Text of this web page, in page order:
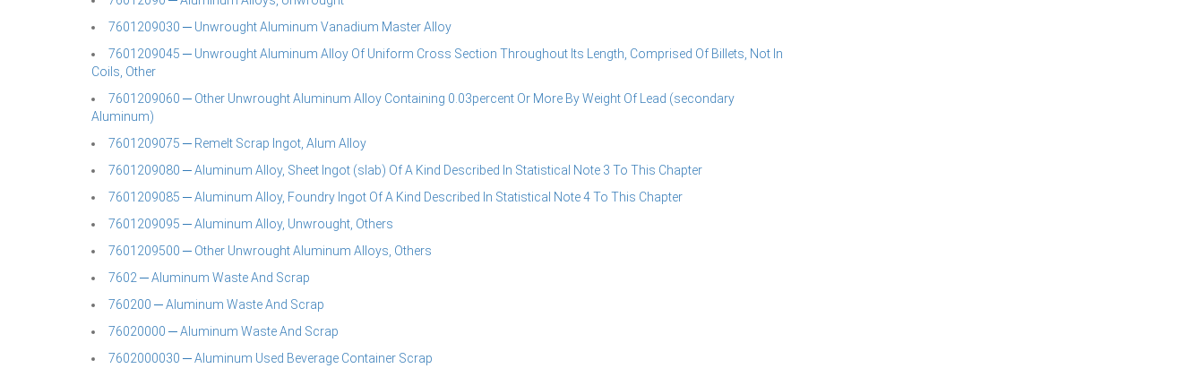
7601209030 ─ Unwrought Aluminum Vanadium Master Alloy
7601209045 ─ Unwrought Aluminum Alloy Of Uniform Cross Section Throughout Its Length, Comprised Of Billets, Not In
Coils, Other
7601209060 ─ Other Unwrought Aluminum Alloy Containing 0.03percent Or More By Weight Of Lead (secondary
Aluminum)
7601209075 ─ Remelt Scrap Ingot, Alum Alloy
7601209080 ─ Aluminum Alloy, Sheet Ingot (slab) Of A Kind Described In Statistical Note 3 To This Chapter
7601209085 ─ Aluminum Alloy, Foundry Ingot Of A Kind Described In Statistical Note 4 To This Chapter
7601209095 ─ Aluminum Alloy, Unwrought, Others
7601209500 ─ Other Unwrought Aluminum Alloys, Others
7602 ─ Aluminum Waste And Scrap
760200 ─ Aluminum Waste And Scrap
76020000 ─ Aluminum Waste And Scrap
7602000030 ─ Aluminum Used Beverage Container Scrap